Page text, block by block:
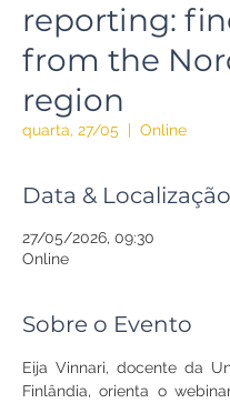
reporting:
from the
region
quarta, 27/05
  |
Online
Data & Localização
27/05/2026, 09:30
Online
Sobre o Evento
Eija Vinnari, docente da
Finlândia, orienta o